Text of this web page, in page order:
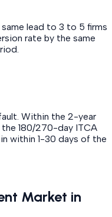
lead to 3 to 5 firms
rate by the same
Within the 2-year
180/270-day ITCA
within 1-30 days of the
Market in